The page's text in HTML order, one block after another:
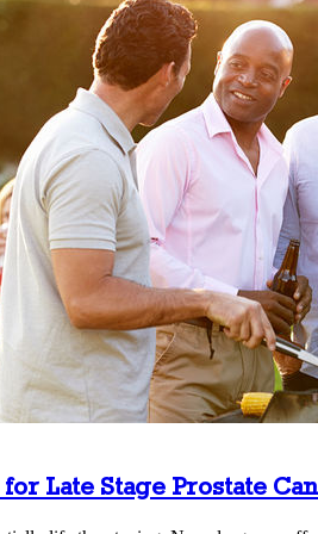
Late Stage Prostate